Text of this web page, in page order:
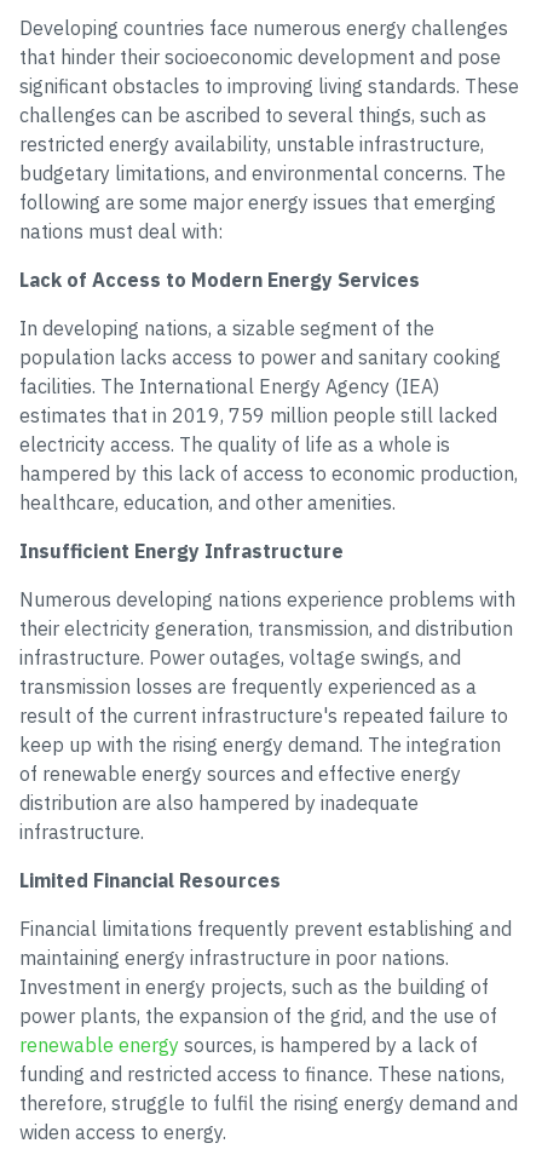
Developing countries face numerous energy challenges
that hinder their socioeconomic development and pose
significant obstacles to improving living standards. These
challenges can be ascribed to several things, such as
restricted energy availability, unstable infrastructure,
budgetary limitations, and environmental concerns. The
following are some major energy issues that emerging
nations must deal with:
Lack of Access to Modern Energy Services
In developing nations, a sizable segment of the
population lacks access to power and sanitary cooking
facilities. The International Energy Agency (IEA)
estimates that in 2019, 759 million people still lacked
electricity access. The quality of life as a whole is
hampered by this lack of access to economic production,
healthcare, education, and other amenities.
Insufficient Energy Infrastructure
Numerous developing nations experience problems with
their electricity generation, transmission, and distribution
infrastructure. Power outages, voltage swings, and
transmission losses are frequently experienced as a
result of the current infrastructure's repeated failure to
keep up with the rising energy demand. The integration
of renewable energy sources and effective energy
distribution are also hampered by inadequate
infrastructure.
Limited Financial Resources
Financial limitations frequently prevent establishing and
maintaining energy infrastructure in poor nations.
Investment in energy projects, such as the building of
power plants, the expansion of the grid, and the use of
renewable energy sources, is hampered by a lack of
funding and restricted access to finance. These nations,
therefore, struggle to fulfil the rising energy demand and
widen access to energy.